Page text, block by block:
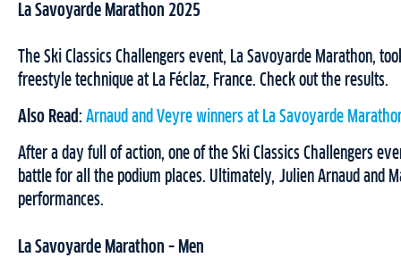
La Savoyarde Marathon 2025
The Ski Classics Challengers event, La Savoyarde Marathon,
freestyle technique at La Féclaz, France. Check out the results.
Also Read: Arnaud and Veyre winners at La Savoyarde
After a day full of action, one of the Ski Classics Challengers
battle for all the podium places. Ultimately, Julien Arnaud and
performances.
La Savoyarde Marathon – Men